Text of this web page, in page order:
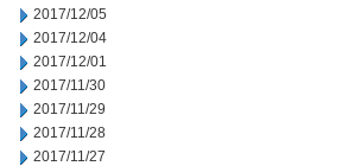
2017/12/05
2017/12/04
2017/12/01
2017/11/30
2017/11/29
2017/11/28
2017/11/27